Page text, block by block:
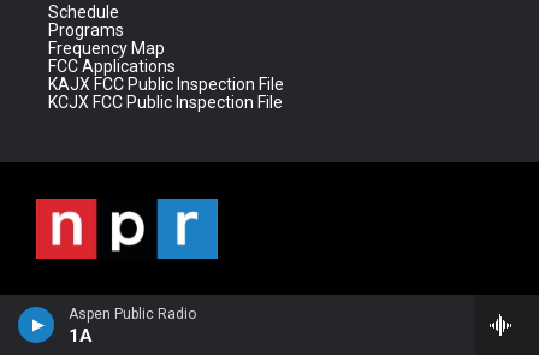
Aspen Public Radio
1A
Schedule
Programs
Frequency Map
FCC Applications
KAJX FCC Public Inspection File
KCJX FCC Public Inspection File